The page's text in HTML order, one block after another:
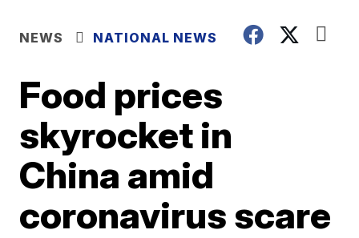
NEWS NATIONAL NEWS
Food prices
skyrocket in
China amid
coronavirus scare